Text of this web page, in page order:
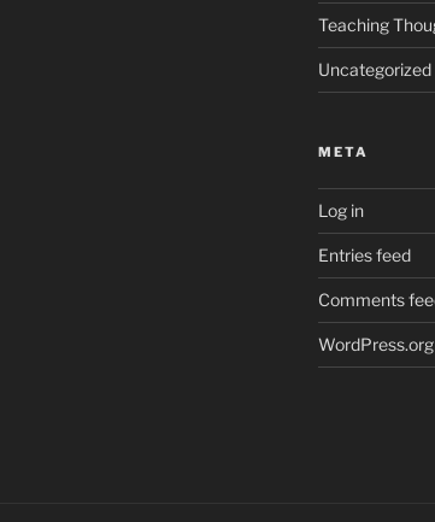
Teaching
Uncategorized
META
Log in
Entries feed
Comments
WordPress.org